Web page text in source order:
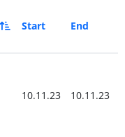
Start End
10.11.23 10.11.23